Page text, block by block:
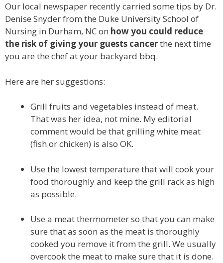
Our local newspaper recently carried some tips by Dr.
Denise Snyder from the Duke University School of
Nursing in Durham, NC on how you could reduce
the risk of giving your guests cancerthe next time
you are the chef at your backyard bbq.
Here are her suggestions:
Grill fruits and vegetables instead of meat.
That was her idea, not mine. My editorial
comment would be that grilling white meat
(fish or chicken) is also OK.
Use the lowest temperature that will cook your
food thoroughly and keep the grill rack as high
as possible.
Use a meat thermometer so that you can make
sure that as soon as the meat is thoroughly
cooked you remove it from the grill. We usually
overcook the meat to make sure that it is done.